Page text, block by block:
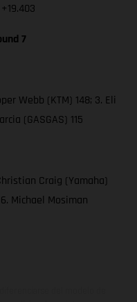
7
Webb (KTM) 148; 3. Eli
(GASGAS) 115
Craig (Yamaha)
Michael Mosiman